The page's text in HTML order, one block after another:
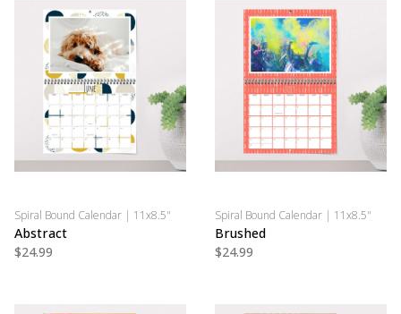
Spiral Bound Calendar | 11x8.5"
Abstract
$24.99
Spiral Bound Calendar | 11x8.5"
Brushed
$24.99